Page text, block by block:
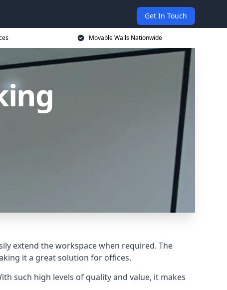
Get In Touch
Movable Walls Nationwide
extend the workspace when required. The
it a great solution for offices.
such high levels of quality and value, it makes